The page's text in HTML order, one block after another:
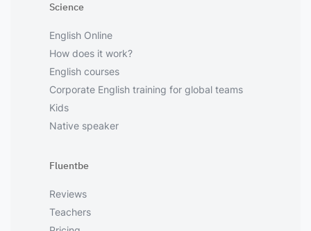
Science
English Online
How does it work?
English courses
Corporate English training for global teams
Kids
Native speaker
Fluentbe
Reviews
Teachers